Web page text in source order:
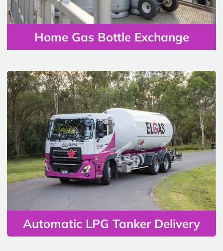
Home Gas Bottle Exchange
Automatic LPG Tanker Delivery